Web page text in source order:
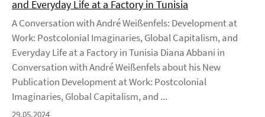
and Everyday Life at a Factory in Tunisia
A Conversation with André Weißenfels: Development at
Work: Postcolonial Imaginaries, Global Capitalism, and
Everyday Life at a Factory in Tunisia Diana Abbani in
Conversation with André Weißenfels about his New
Publication Development at Work: Postcolonial
Imaginaries, Global Capitalism, and ...
29.05.2024